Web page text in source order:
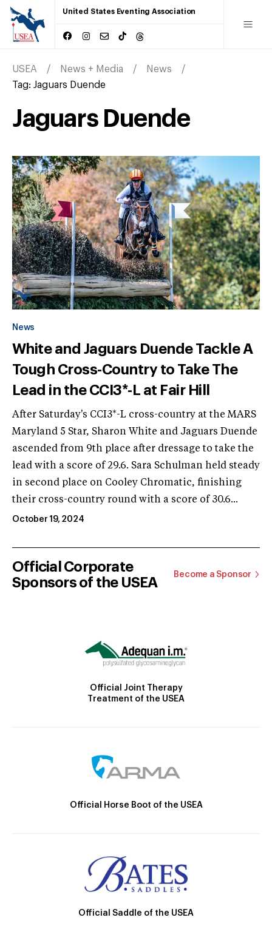
United States Eventing Association
USEA News + Media
News
Tag: Jaguars Duende
Jaguars Duende
News
White and Jaguars Duende Tackle A
Tough Cross-Country to Take The
Lead in the CCI3*-L at Fair Hill
After Saturday's CCI3*-L cross-country at the MARS
Maryland 5 Star, Sharon White and Jaguars Duende
ascended from 9th place after dressage to take the
lead with a score of 29.6. Sara Schulman held steady
in second place on Cooley Chromatic, finishing
their cross-country round with a score of 30.6...
October 19, 2024
Official Corporate
Sponsors of the USEA
Become a Sponsor
Official Joint Therapy
Treatment of the USEA
Official Horse Boot of the USEA
Official Saddle of the USEA